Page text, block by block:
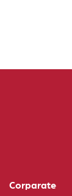
Corparate